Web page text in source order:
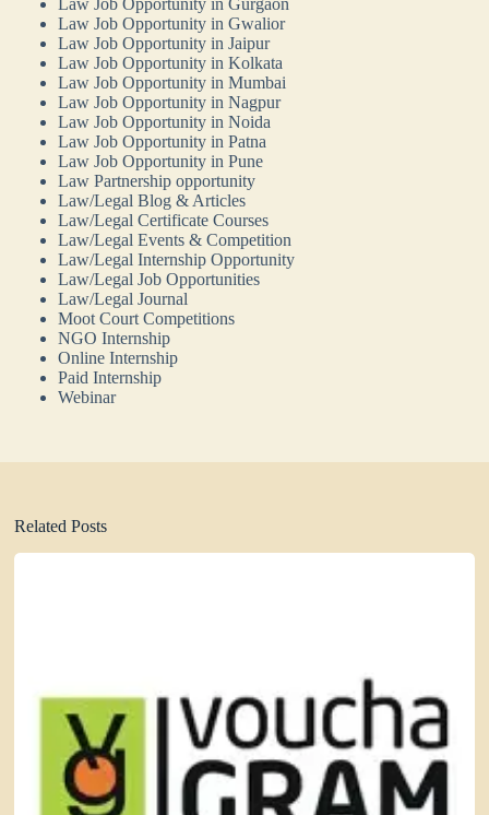
Law Job Opportunity in Gurgaon
Law Job Opportunity in Gwalior
Law Job Opportunity in Jaipur
Law Job Opportunity in Kolkata
Law Job Opportunity in Mumbai
Law Job Opportunity in Nagpur
Law Job Opportunity in Noida
Law Job Opportunity in Patna
Law Job Opportunity in Pune
Law Partnership opportunity
Law/Legal Blog & Articles
Law/Legal Certificate Courses
Law/Legal Events & Competition
Law/Legal Internship Opportunity
Law/Legal Job Opportunities
Law/Legal Journal
Moot Court Competitions
NGO Internship
Online Internship
Paid Internship
Webinar
Related Posts